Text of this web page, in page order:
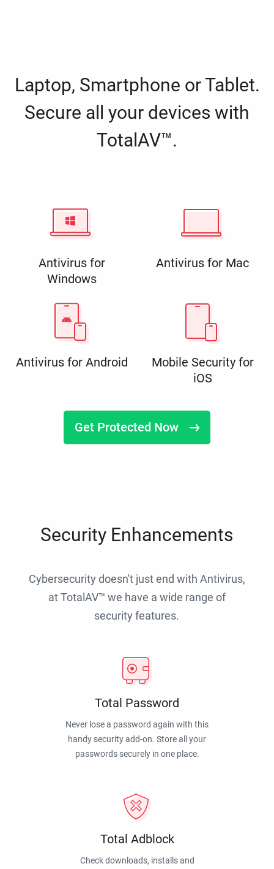
Laptop, Smartphone or Tablet.
Secure all your devices with
TotalAV™.
Antivirus for
Windows
Antivirus for Mac
Antivirus for Android
Mobile Security for
iOS
Get Protected Now
Security Enhancements
Cybersecurity doesn't just end with Antivirus,
at TotalAV™ we have a wide range of
security features.
Total Password
Never lose a password again with this
handy security add-on. Store all your
passwords securely in one place.
Total Adblock
Check downloads, installs and